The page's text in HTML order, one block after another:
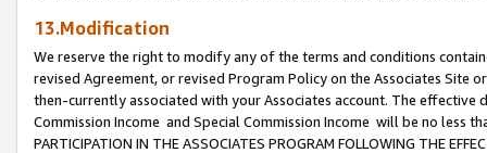
13.Modification
We reserve the right to modify any of the terms and conditions
revised Agreement, or revised Program Policy on the Associates
then-currently associated with your Associates account. The
Commission Income and Special Commission Income will be no less
PARTICIPATION IN THE ASSOCIATES PROGRAM FOLLOWING THE